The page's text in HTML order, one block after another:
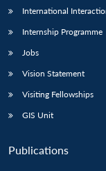
International
Internship Programme
Jobs
Vision Statement
Visiting Fellowships
GIS Unit
Publications